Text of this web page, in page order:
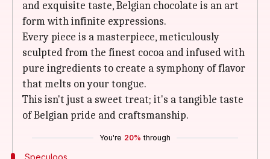
and exquisite taste, Belgian chocolate is an art
form with infinite expressions.
Every piece is a masterpiece, meticulously
sculpted from the finest cocoa and infused with
pure ingredients to create a symphony of flavor
that melts on your tongue.
This isn't just a sweet treat; it's a tangible taste
of Belgian pride and craftsmanship.
You're 20% through
Speculoos